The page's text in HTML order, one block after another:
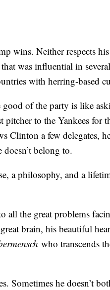
wins. Neither respects
was influential in
with herring-based
of the party is like
pitcher to the Yankees for
Clinton a few delegates,
belong to.
a philosophy, and a
the great problems
brain, his beautiful
who transcends
Sometimes he doesn’t